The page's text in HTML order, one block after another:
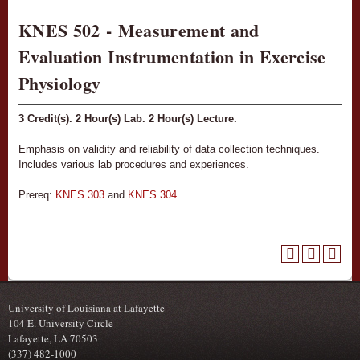
KNES 502 - Measurement and
Evaluation Instrumentation in Exercise
Physiology
3 Credit(s). 2 Hour(s) Lab. 2 Hour(s) Lecture.
Emphasis on validity and reliability of data collection techniques.
Includes various lab procedures and experiences.
Prereq: KNES 303 and KNES 304
University of Louisiana at Lafayette
104 E. University Circle
Lafayette, LA 70503
(337) 482-1000